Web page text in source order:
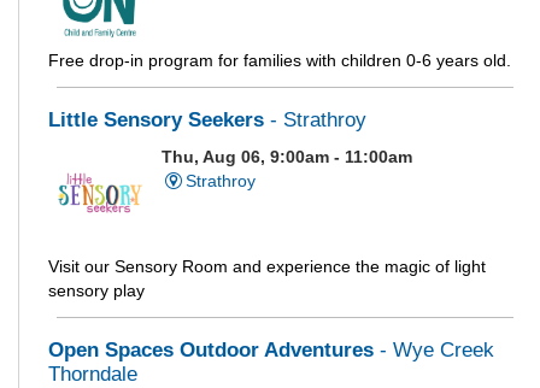
Free drop-in program for families with children 0-6 years old.
Little Sensory Seekers - Strathroy
Thu, Aug 06, 9:00am - 11:00am
Strathroy
Visit our Sensory Room and experience the magic of light
sensory play
Open Spaces Outdoor Adventures - Wye Creek
Thorndale